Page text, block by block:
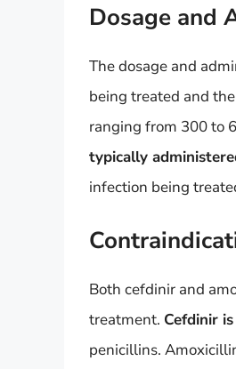
Dosage and
The dosage and
being treated and
ranging from 300 to
typically
infection being
Both cefdinir and
treatment. Cefdinir
penicillins.